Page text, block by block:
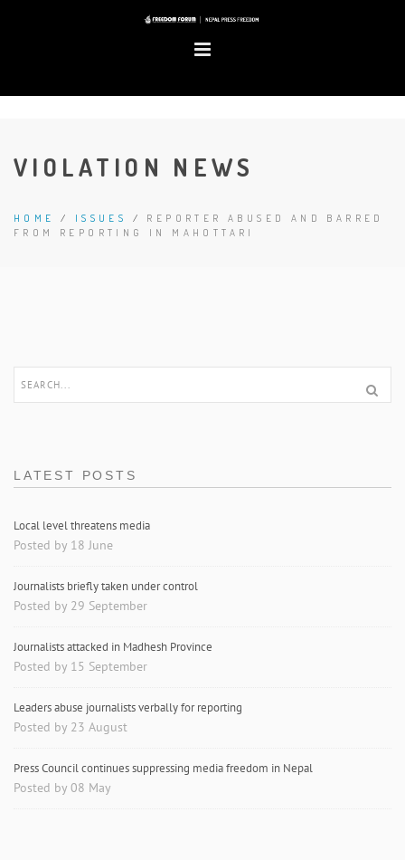
VIOLATION NEWS
HOME / ISSUES / REPORTER ABUSED AND BARRED
FROM REPORTING IN MAHOTTARI
LATEST POSTS
Local level threatens media
Posted by 18 June
Journalists briefly taken under control
Posted by 29 September
Journalists attacked in Madhesh Province
Posted by 15 September
Leaders abuse journalists verbally for reporting
Posted by 23 August
Press Council continues suppressing media freedom in Nepal
Posted by 08 May